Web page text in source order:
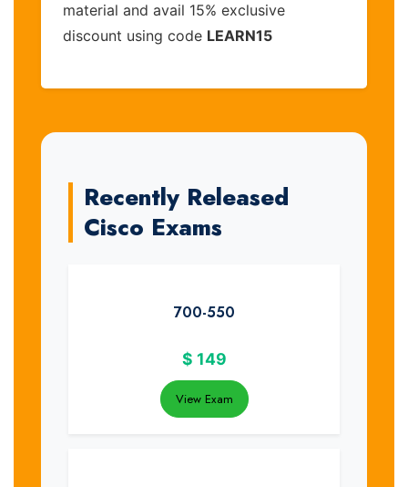
material and avail 15% exclusive
discount using code LEARN15
Recently Released
Cisco Exams
700-550
$ 149
View Exam